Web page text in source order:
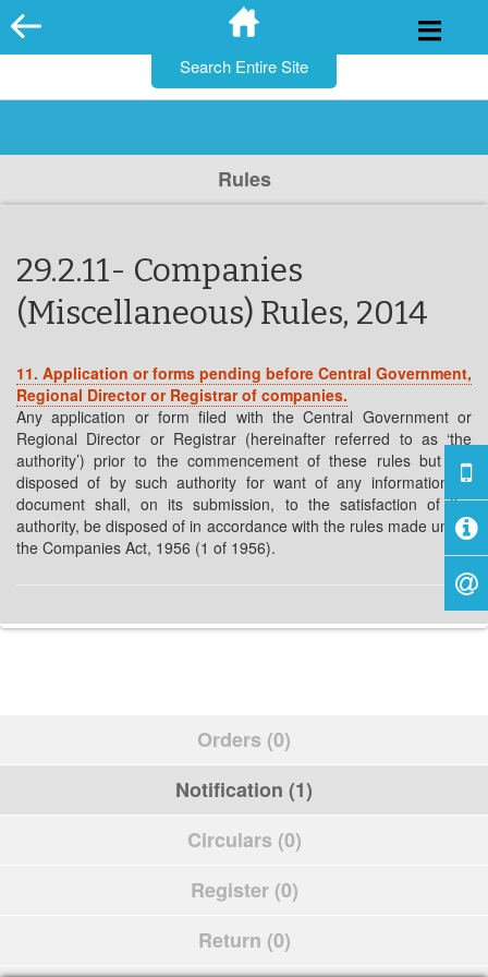
Skip
to
Rules
29.2.11- Companies
(Miscellaneous) Rules, 2014
11. Application or forms pending before Central Government,
Regional Director or Registrar of companies.
Any application or form filed with the Central Government or
Regional Director or Registrar (hereinafter referred to as ‘the
authority’) prior to the commencement of these rules but not
disposed of by such authority for want of any information or
document shall, on its submission, to the satisfaction of the
authority, be disposed of in accordance with the rules made under
the Companies Act, 1956 (1 of 1956).
Orders (0)
Notification (1)
Circulars (0)
Register (0)
Return (0)